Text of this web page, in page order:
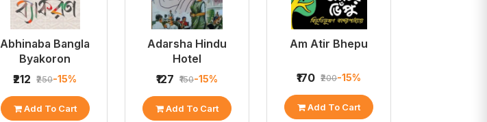
Abhinaba Bangla
Byakoron
₹212 ₹250-15%
Add To Cart
Adarsha Hindu
Hotel
₹127 ₹150-15%
Add To Cart
Am Atir Bhepu
₹170 ₹200-15%
Add To Cart